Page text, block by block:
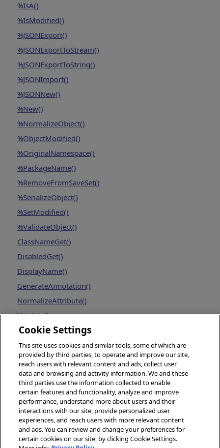
%IsA()
%IsModified()
%JSONExport()
%JSONExportToStream()
%JSONExportToString()
%JSONImport()
%JSONNew()
%New()
%NormalizeObject()
%ObjectModified()
%OriginalNamespace()
%PackageName()
%RemoveFromSaveSet()
%SerializeObject()
%SetModified()
%ValidateObject()
ClassNameGet()
DisabledGet()
DisplayName()
GenerateAnnotation()
NormalizeAttribute()
Validate()
Cookie Settings
This site uses cookies and similar tools, some of which are
provided by third parties, to operate and improve our site,
reach users with relevant content and ads, collect user
data and browsing and activity information. We and these
third parties use the information collected to enable
certain features and functionality, analyze and improve
performance, understand more about users and their
interactions with our site, provide personalized user
experiences, and reach users with more relevant content
and ads. You can review and change your preferences for
certain cookies on our site, by clicking Cookie Settings.